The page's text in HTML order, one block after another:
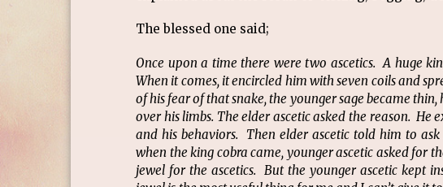
The blessed one said;
Once upon a time there were two ascetics. A huge
When it comes, it encircled him with seven coils and
of his fear of that snake, the younger sage became
over his limbs. The elder ascetic asked the reason. He
and his behaviors. Then elder ascetic told him to
when the king cobra came, younger ascetic asked for
jewel for the ascetics. But the younger ascetic kept